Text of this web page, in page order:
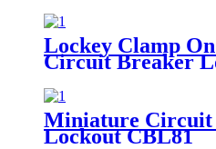
Lockey Clamp
Circuit Breaker
Miniature Circuit
Lockout CBL81